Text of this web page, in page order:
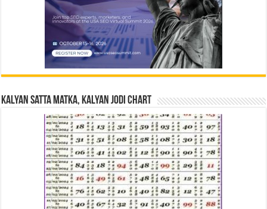
Kalyan Satta Matka, Kalyan Jodi Chart